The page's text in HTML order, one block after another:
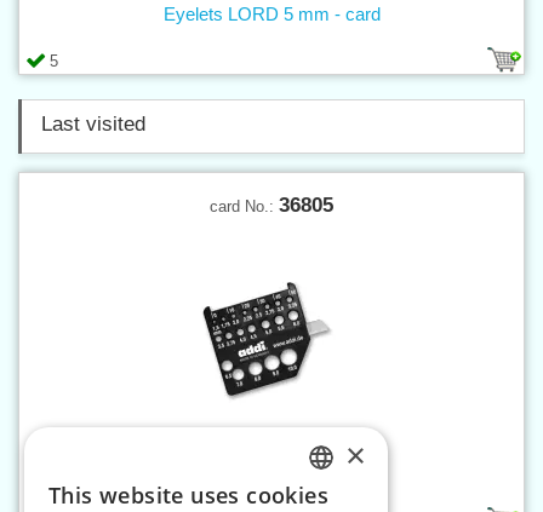
5
Eyelets LORD 5 mm - card
Last visited
card No.: 36805
Needle gauge addiDimension
CZECH
×
This website uses cookies